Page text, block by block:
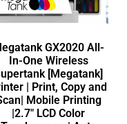
GX2020 All-
In-One Wireless
[Megatank]
| Print, Copy and
Mobile Printing
|2.7″ LCD Color